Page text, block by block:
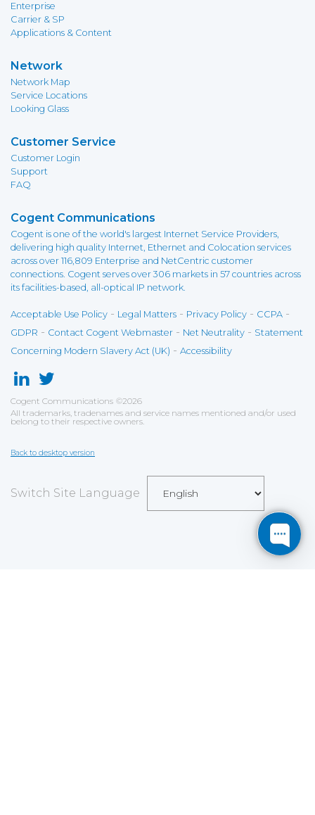
Enterprise
Carrier & SP
Applications & Content
Network
Network Map
Service Locations
Looking Glass
Customer Service
Customer Login
Support
FAQ
Cogent Communications
Cogent is one of the world's largest Internet Service Providers,
delivering high quality Internet, Ethernet and Colocation services
across over 116,809 Enterprise and NetCentric customer
connections. Cogent serves over 306 markets in 57 countries across
its facilities-based, all-optical IP network.
Acceptable Use Policy - Legal Matters - Privacy Policy - CCPA -
GDPR - Contact Cogent Webmaster - Net Neutrality - Statement
Concerning Modern Slavery Act (UK) - Accessibility
Cogent Communications ©2026
All trademarks, tradenames and service names mentioned and/or used
belong to their respective owners.
Back to desktop version
Switch Site Language